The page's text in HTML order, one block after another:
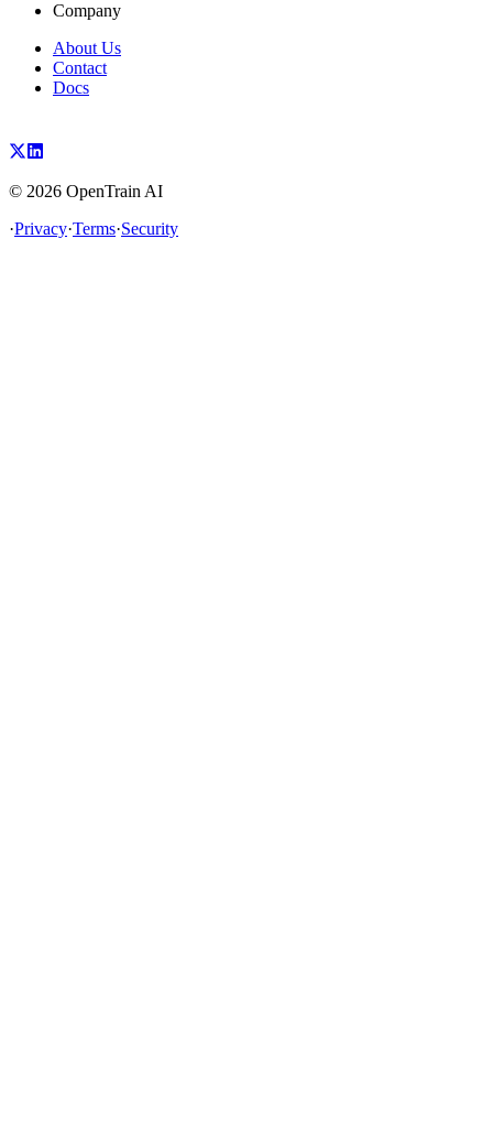
Company
About Us
Contact
Docs
© 2026 OpenTrain AI
·Privacy·Terms·Security